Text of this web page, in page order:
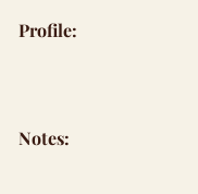
Profile:
Notes: